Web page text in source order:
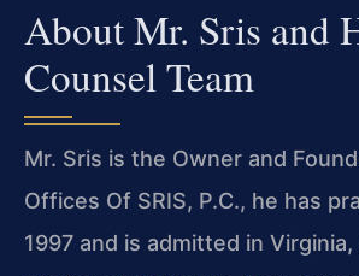
About Mr. Sris and
Counsel Team
Mr. Sris is the Owner and
Offices Of SRIS, P.C., he has
1997 and is admitted in